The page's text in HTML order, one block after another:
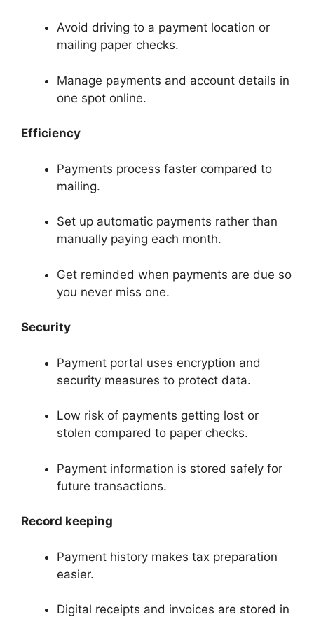
Avoid driving to a payment location or
mailing paper checks.
Manage payments and account details in
one spot online.
Efficiency
Payments process faster compared to
mailing.
Set up automatic payments rather than
manually paying each month.
Get reminded when payments are due so
you never miss one.
Security
Payment portal uses encryption and
security measures to protect data.
Low risk of payments getting lost or
stolen compared to paper checks.
Payment information is stored safely for
future transactions.
Record keeping
Payment history makes tax preparation
easier.
Digital receipts and invoices are stored in